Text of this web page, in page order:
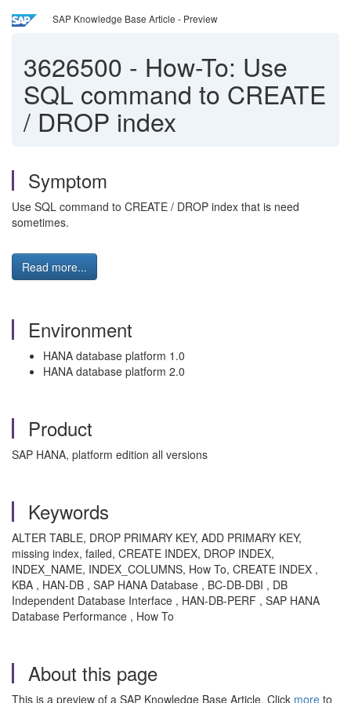
SAP Knowledge Base Article - Preview
3626500 - How-To: Use
SQL command to CREATE
/ DROP index
Symptom
Use SQL command to CREATE / DROP index that is need
sometimes.
Read more...
Environment
HANA database platform 1.0
HANA database platform 2.0
Product
SAP HANA, platform edition all versions
Keywords
ALTER TABLE, DROP PRIMARY KEY, ADD PRIMARY KEY,
missing index, failed, CREATE INDEX, DROP INDEX,
INDEX_NAME, INDEX_COLUMNS, How To, CREATE INDEX ,
KBA , HAN-DB , SAP HANA Database , BC-DB-DBI , DB
Independent Database Interface , HAN-DB-PERF , SAP HANA
Database Performance , How To
About this page
This is a preview of a SAP Knowledge Base Article. Click more to